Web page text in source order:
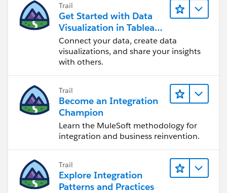
Trail
Get Started with Data
Visualization in Tableau
Desktop
Connect your data, create data
visualizations, and share your insights
with others.
Trail
Become an Integration
Champion
Learn the MuleSoft methodology for
integration and business reinvention.
Trail
Explore Integration
Patterns and Practices